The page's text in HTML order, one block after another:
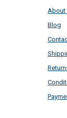
About
Blog